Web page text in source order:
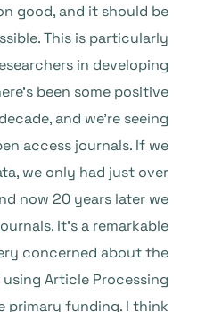
good, and it should be
This is particularly
in developing
been some positive
and we’re seeing
access journals. If we
we only had just over
now 20 years later we
It’s a remarkable
concerned about the
Article Processing
primary funding. I think